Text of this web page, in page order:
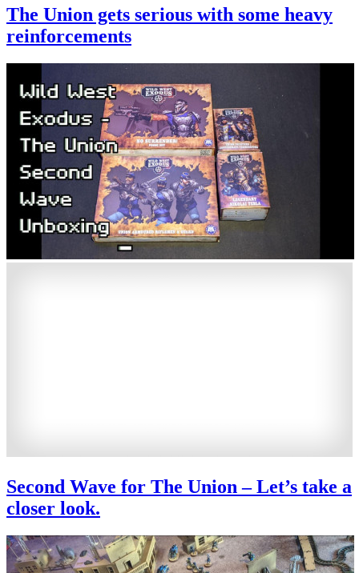
The Union gets serious with some heavy
reinforcements
Second Wave for The Union – Let’s take a
closer look.